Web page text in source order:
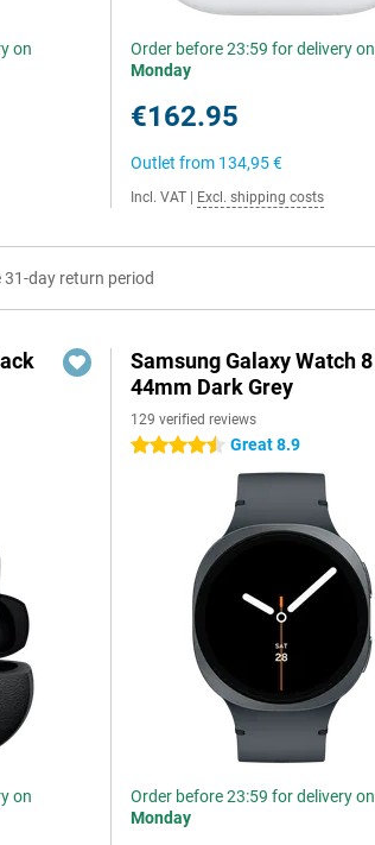
on
Order before 23:59 for delivery on
Monday
€162.95
Outlet from 134,95 €
Incl. VAT Excl. shipping costs
31-day return period
on
Samsung Galaxy Watch 8
44mm Dark Grey
129 verified reviews
4.5 stars Great 8.9
Order before 23:59 for delivery on
Monday